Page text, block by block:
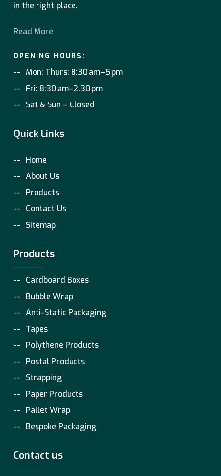
in the right place.
Read More
OPENING HOURS:
Mon: Thurs: 8:30 am–5 pm
Fri: 8:30 am–2.30 pm
Sat & Sun – Closed
Quick Links
Home
About Us
Products
Contact Us
Sitemap
Products
Cardboard Boxes
Bubble Wrap
Anti-Static Packaging
Tapes
Polythene Products
Postal Products
Strapping
Paper Products
Pallet Wrap
Bespoke Packaging
Contact us